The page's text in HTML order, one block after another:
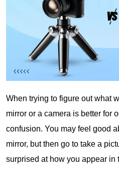
When trying to figure out what
mirror or a camera is better for
confusion. You may feel good
mirror, but then go to take a
surprised at how you appear in